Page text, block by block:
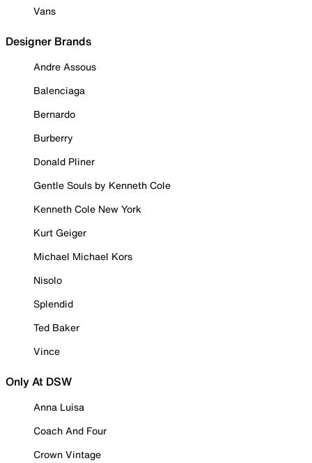
Vans
Designer Brands
Andre Assous
Balenciaga
Bernardo
Burberry
Donald Pliner
Gentle Souls by Kenneth Cole
Kenneth Cole New York
Kurt Geiger
Michael Michael Kors
Nisolo
Splendid
Ted Baker
Vince
Only At DSW
Anna Luisa
Coach And Four
Crown Vintage